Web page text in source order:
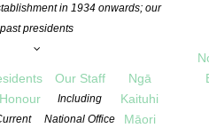
in 1934 onwards; our
past presidents
Our Staff
Including
National Office
Ngā
Kaituhi
Māori
the 2021 Todd